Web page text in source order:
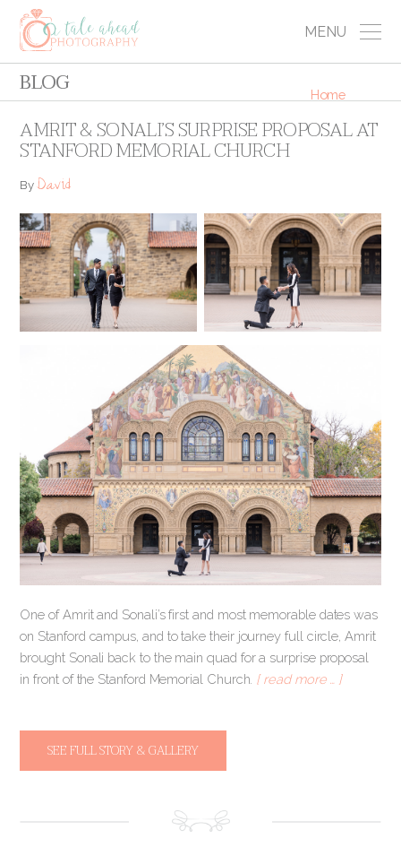
MENU
BLOG Home
AMRIT & SONALI’S SURPRISE PROPOSAL AT
STANFORD MEMORIAL CHURCH
ByDavid
One of Amrit and Sonali’s first and most memorable dates was
on Stanford campus, and to take their journey full circle, Amrit
brought Sonali back to the main quad for a surprise proposal
in front of the Stanford Memorial Church. [ read more … ]
SEE FULL STORY & GALLERY